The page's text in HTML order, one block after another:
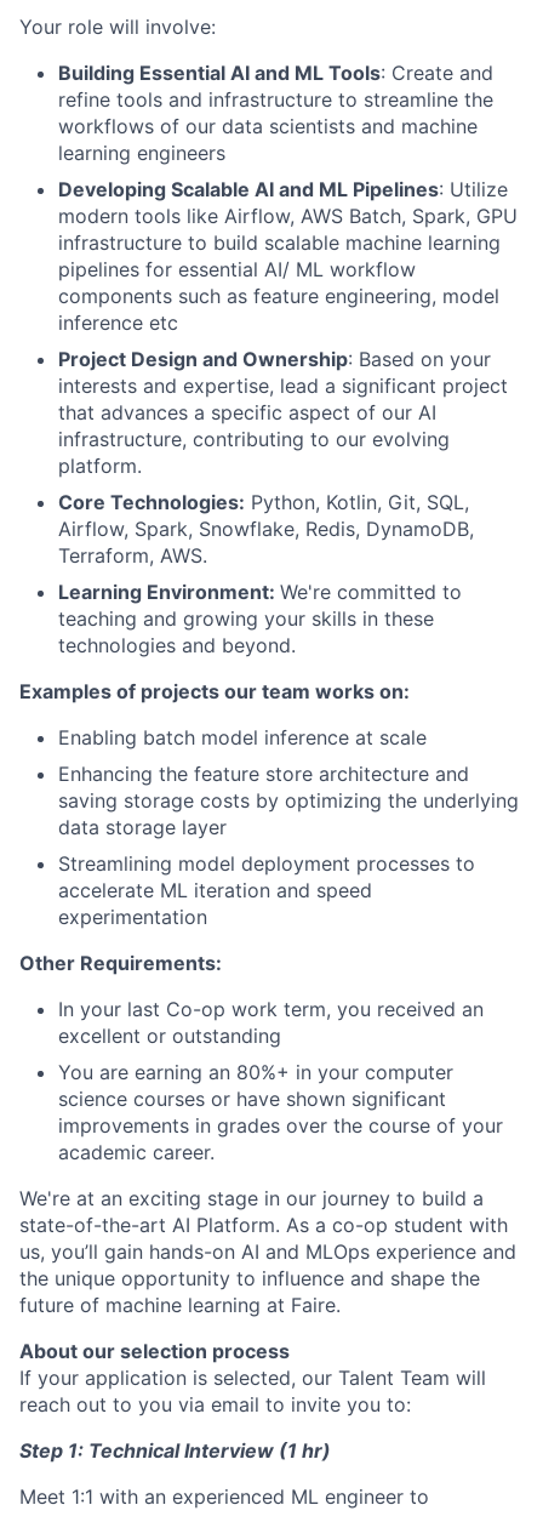
Your role will involve:
Building Essential AI and ML Tools: Create and
refine tools and infrastructure to streamline the
workflows of our data scientists and machine
learning engineers
Developing Scalable AI and ML Pipelines: Utilize
modern tools like Airflow, AWS Batch, Spark, GPU
infrastructure to build scalable machine learning
pipelines for essential AI/ ML workflow
components such as feature engineering, model
inference etc
Project Design and Ownership: Based on your
interests and expertise, lead a significant project
that advances a specific aspect of our AI
infrastructure, contributing to our evolving
platform.
Core Technologies: Python, Kotlin, Git, SQL,
Airflow, Spark, Snowflake, Redis, DynamoDB,
Terraform, AWS.
Learning Environment: We're committed to
teaching and growing your skills in these
technologies and beyond.
Examples of projects our team works on:
Enabling batch model inference at scale
Enhancing the feature store architecture and
saving storage costs by optimizing the underlying
data storage layer
Streamlining model deployment processes to
accelerate ML iteration and speed
experimentation
Other Requirements:
In your last Co-op work term, you received an
excellent or outstanding
You are earning an 80%+ in your computer
science courses or have shown significant
improvements in grades over the course of your
academic career.
We're at an exciting stage in our journey to build a
state-of-the-art AI Platform. As a co-op student with
us, you’ll gain hands-on AI and MLOps experience and
the unique opportunity to influence and shape the
future of machine learning at Faire.
About our selection process
If your application is selected, our Talent Team will
reach out to you via email to invite you to:
Step 1: Technical Interview (1 hr)
Meet 1:1 with an experienced ML engineer to